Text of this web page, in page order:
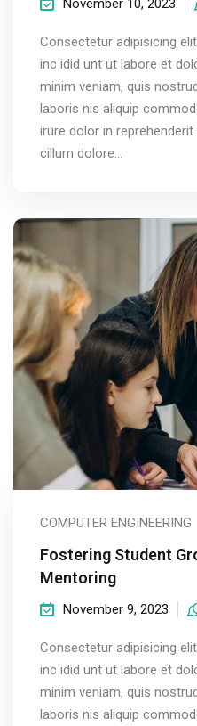
November 10, 2023
Consectetur adipisicing
inc idid unt ut labore et
minim veniam, quis
laboris nis aliquip
irure dolor in
cillum dolore...
COMPUTER ENGINEERING
Fostering Student
Mentoring
November 9, 2023
Consectetur adipisicing
inc idid unt ut labore et
minim veniam, quis
laboris nis aliquip